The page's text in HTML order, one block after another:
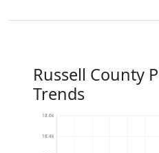
Russell County
Trends
18.4k
18.6k